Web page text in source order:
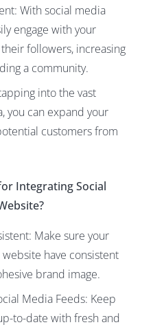
With social media
engage with your
followers, increasing
a community.
into the vast
you can expand your
customers from
Integrating Social
Make sure your
have consistent
brand image.
Media Feeds: Keep
to-date with fresh and